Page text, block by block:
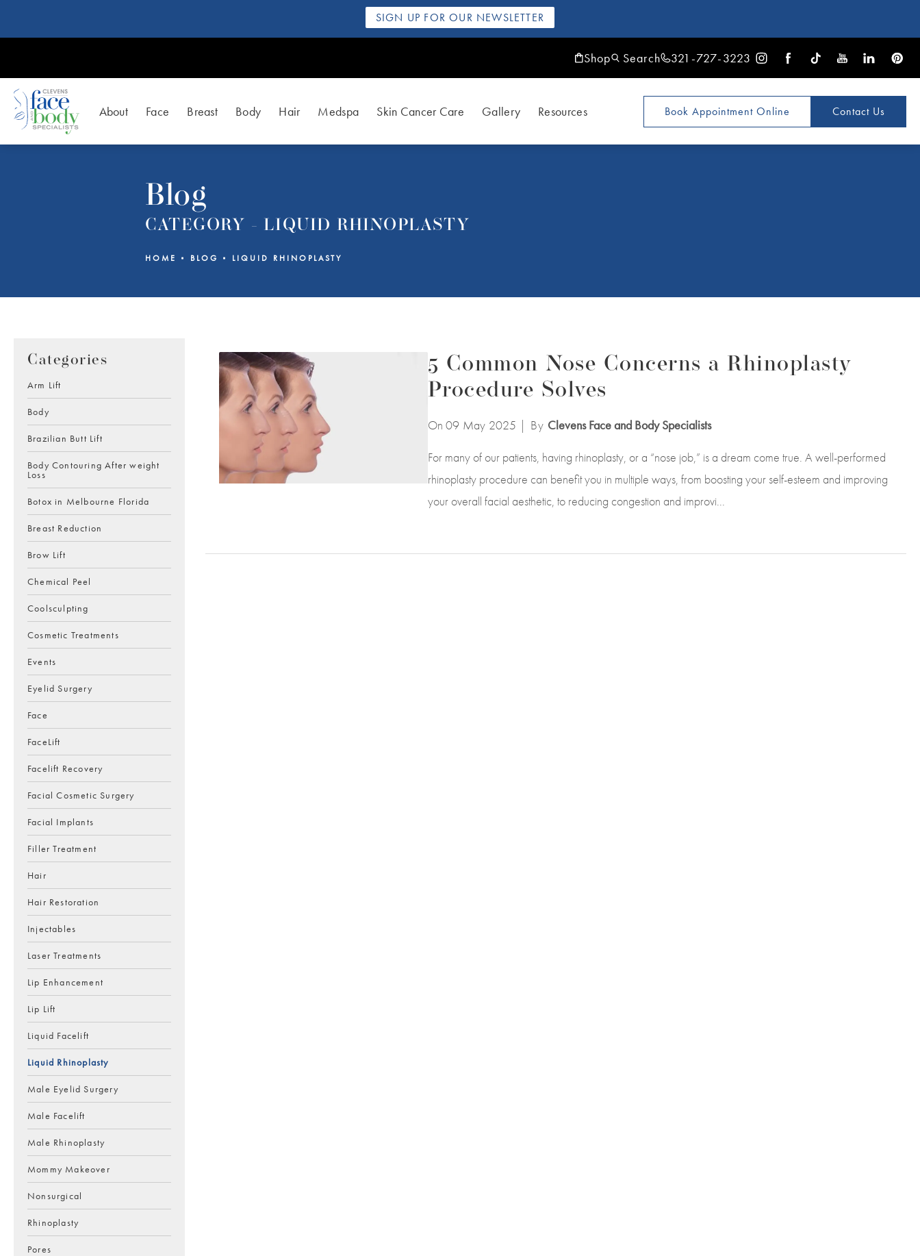
SIGN UP FOR OUR NEWSLETTER
Shop Search 321-727-3223
About Face Breast Body Hair Medspa Skin Cancer Care Gallery Resources Book Appointment Online Contact Us
Blog
CATEGORY - LIQUID RHINOPLASTY
HOME BLOG LIQUID RHINOPLASTY
Categories
Arm Lift
Body
Brazilian Butt Lift
Body Contouring After weight
Loss
Botox in Melbourne Florida
Breast Reduction
Brow Lift
Chemical Peel
Coolsculpting
Cosmetic Treatments
Events
Eyelid Surgery
Face
FaceLift
Facelift Recovery
Facial Cosmetic Surgery
Facial Implants
Filler Treatment
Hair
Hair Restoration
Injectables
Laser Treatments
Lip Enhancement
Lip Lift
Liquid Facelift
Liquid Rhinoplasty
Male Eyelid Surgery
Male Facelift
Male Rhinoplasty
Mommy Makeover
Nonsurgical
Rhinoplasty
Pores
5 Common Nose Concerns a Rhinoplasty
Procedure Solves
On 09 May 2025 | By Clevens Face and Body Specialists
For many of our patients, having rhinoplasty, or a “nose job,” is a dream come true. A well-performed
rhinoplasty procedure can benefit you in multiple ways, from boosting your self-esteem and improving
your overall facial aesthetic, to reducing congestion and improvi...